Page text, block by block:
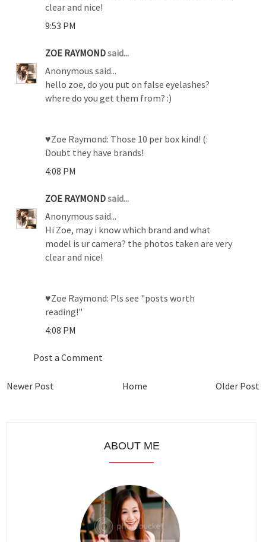
clear and nice!
9:53 PM
ZOE RAYMONDsaid...
Anonymous said...
hello zoe, do you put on false eyelashes?
where do you get them from? :)
♥Zoe Raymond: Those 10 per box kind! (:
Doubt they have brands!
4:08 PM
ZOE RAYMONDsaid...
Anonymous said...
Hi Zoe, may i know which brand and what
model is ur camera? the photos taken are very
clear and nice!
♥Zoe Raymond: Pls see "posts worth
reading!"
4:08 PM
Post a Comment
Newer Post Older Post
Home
ABOUT ME